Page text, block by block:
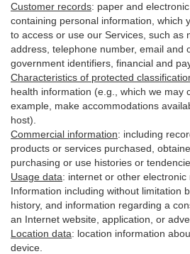
Customer records: paper and
containing personal information, which
to access or use our Services, such as
address, telephone number, email and
government identifiers, financial and
Characteristics of protected
health information (e.g., which we may
example, make accommodations
host).
Commercial information: including
products or services purchased,
purchasing or use histories or
Usage data: internet or other electronic
Information including without limitation
history, and information regarding a
an Internet website, application, or
Location data: location information
device